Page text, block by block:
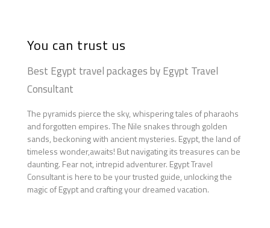
You can trust us
Best Egypt travel packages by Egypt Travel
Consultant
The pyramids pierce the sky, whispering tales of pharaohs
and forgotten empires. The Nile snakes through golden
sands, beckoning with ancient mysteries. Egypt, the land of
timeless wonder,awaits! But navigating its treasures can be
daunting. Fear not, intrepid adventurer. Egypt Travel
Consultant is here to be your trusted guide, unlocking the
magic of Egypt and crafting your dreamed vacation.